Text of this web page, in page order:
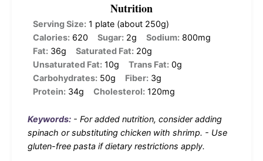
Nutrition
Serving Size: 1 plate (about 250g)
Calories: 620 Sugar: 2g Sodium: 800mg
Fat: 36g Saturated Fat: 20g
Unsaturated Fat: 10g Trans Fat: 0g
Carbohydrates: 50g Fiber: 3g
Protein: 34g Cholesterol: 120mg
Keywords: - For added nutrition, consider adding
spinach or substituting chicken with shrimp. - Use
gluten-free pasta if dietary restrictions apply.